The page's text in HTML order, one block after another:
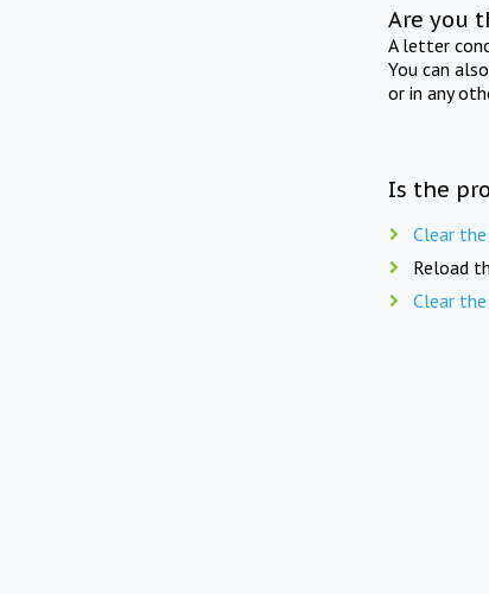
Are you
A letter
You can
or in any
Is the
Clear
Reload
Clear